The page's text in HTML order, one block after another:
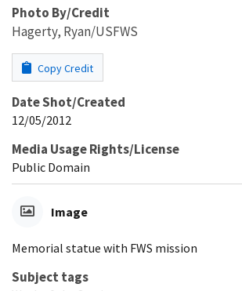
Photo By/Credit
Hagerty, Ryan/USFWS
Copy Credit
Date Shot/Created
12/05/2012
Media Usage Rights/License
Public Domain
Image
Memorial statue with FWS mission
Subject tags